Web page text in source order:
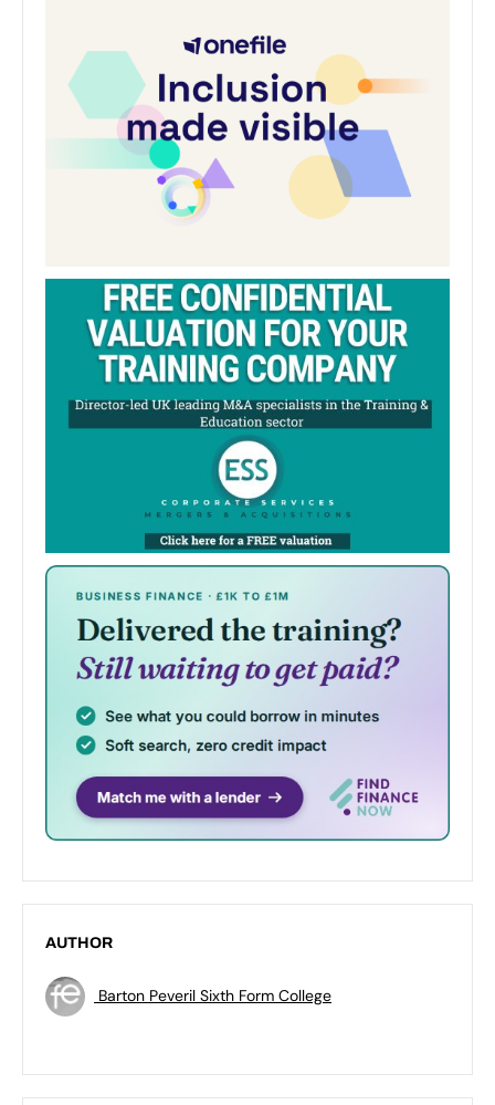
AUTHOR
Barton Peveril Sixth Form College